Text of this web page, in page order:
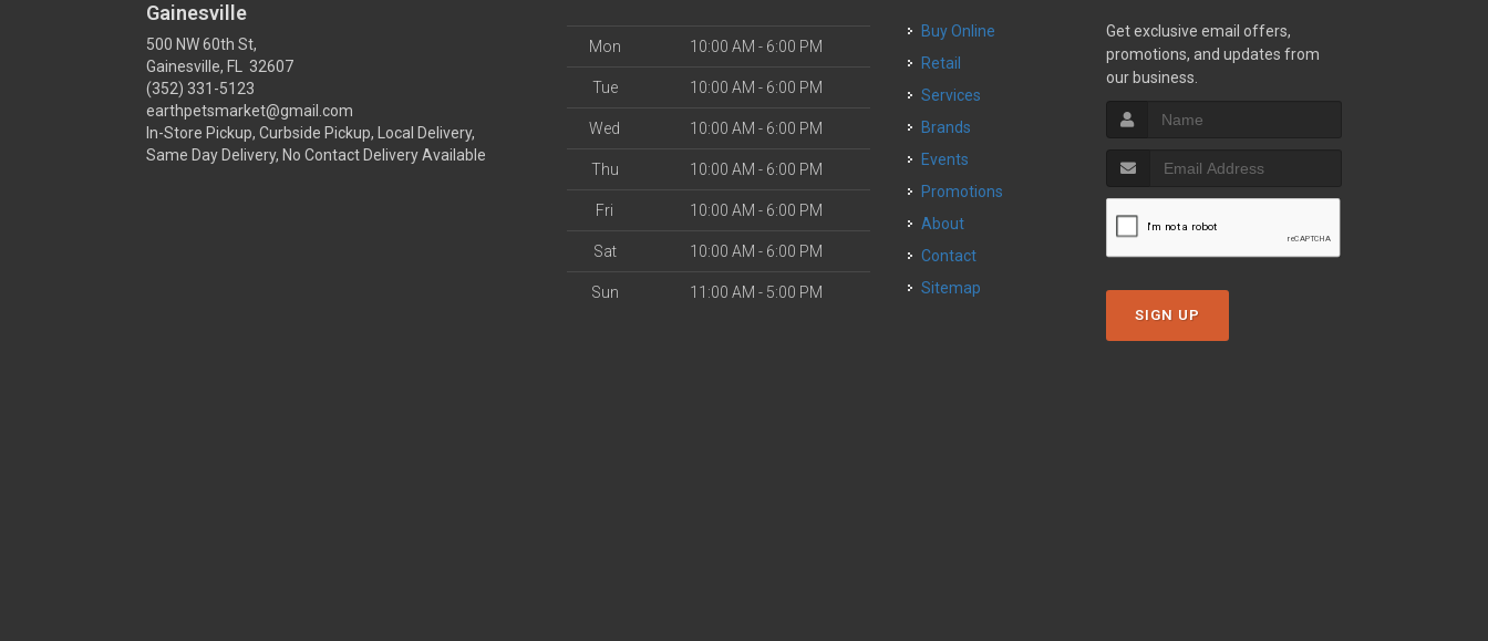
Gainesville
500 NW 60th St,
Gainesville, FL 32607
(352) 331-5123
earthpetsmarket@gmail.com
In-Store Pickup, Curbside Pickup, Local Delivery,
Same Day Delivery, No Contact Delivery Available
Mon 10:00 AM - 6:00 PM
Tue 10:00 AM - 6:00 PM
Wed 10:00 AM - 6:00 PM
Thu 10:00 AM - 6:00 PM
Fri 10:00 AM - 6:00 PM
Sat 10:00 AM - 6:00 PM
Sun 11:00 AM - 5:00 PM
Buy Online
Retail
Services
Brands
Events
Promotions
About
Contact
Sitemap
Get exclusive email offers,
promotions, and updates from
our business.
SIGN UP